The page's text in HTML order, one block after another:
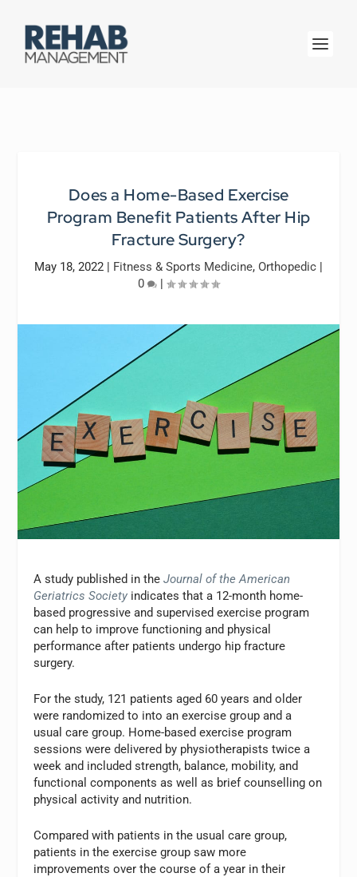
Does a Home-Based Exercise
Program Benefit Patients After Hip
Fracture Surgery?
May 18, 2022 | Fitness & Sports Medicine, Orthopedic |
0
|
A study published in theJournal of the American
Geriatrics Society indicates that a 12-month home-
based progressive and supervised exercise program
can help to improve functioning and physical
performance after patients undergo hip fracture
surgery.
For the study, 121 patients aged 60 years and older
were randomized to into an exercise group and a
usual care group. Home-based exercise program
sessions were delivered by physiotherapists twice a
week and included strength, balance, mobility, and
functional components as well as brief counselling on
physical activity and nutrition.
Compared with patients in the usual care group,
patients in the exercise group saw more
improvements over the course of a year in their